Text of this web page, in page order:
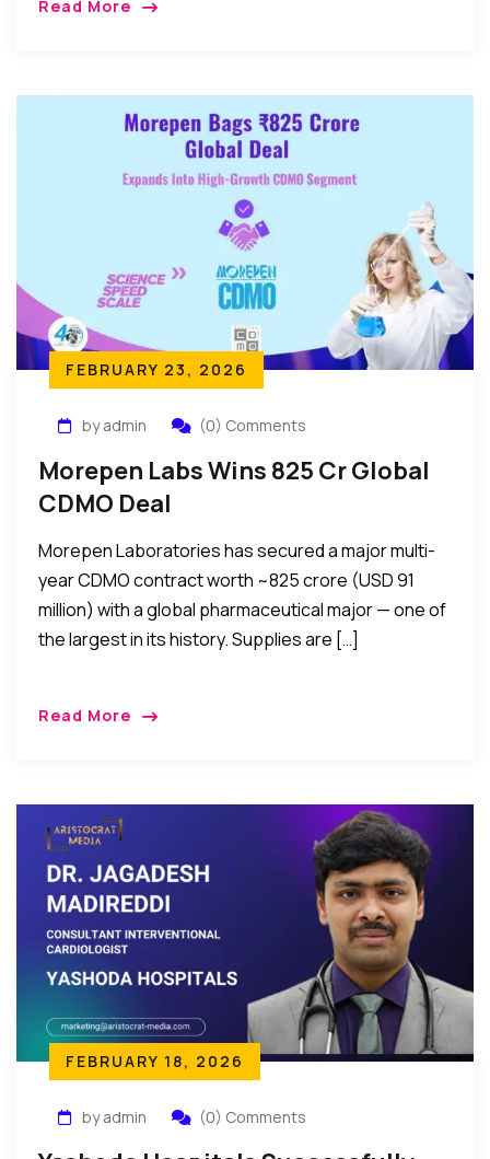
Read More
FEBRUARY 23, 2026
by admin (0) Comments
Morepen Labs Wins ₹825 Cr Global
CDMO Deal
Morepen Laboratories has secured a major multi-
year CDMO contract worth ~₹825 crore (USD 91
million) with a global pharmaceutical major — one of
the largest in its history. Supplies are […]
Read More
FEBRUARY 18, 2026
by admin (0) Comments